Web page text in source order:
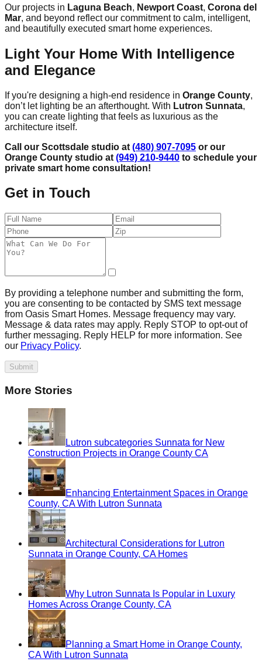
Our projects in Laguna Beach, Newport Coast, Corona del
Mar, and beyond reflect our commitment to calm, intelligent,
and beautifully executed smart home experiences.
Light Your Home With Intelligence
and Elegance
If you're designing a high-end residence in Orange County,
don’t let lighting be an afterthought. With Lutron Sunnata,
you can create lighting that feels as luxurious as the
architecture itself.
Call our Scottsdale studio at (480) 907-7095 or our
Orange County studio at (949) 210-9440 to schedule your
private smart home consultation!
Get in Touch
By providing a telephone number and submitting the form,
you are consenting to be contacted by SMS text message
from Oasis Smart Homes. Message frequency may vary.
Message & data rates may apply. Reply STOP to opt-out of
further messaging. Reply HELP for more information. See
our Privacy Policy.
Submit
More Stories
Lutron subcategories Sunnata for New
Construction Projects in Orange County CA
Enhancing Entertainment Spaces in Orange
County, CA With Lutron Sunnata
Architectural Considerations for Lutron
Sunnata in Orange County, CA Homes
Why Lutron Sunnata Is Popular in Luxury
Homes Across Orange County, CA
Planning a Smart Home in Orange County,
CA With Lutron Sunnata